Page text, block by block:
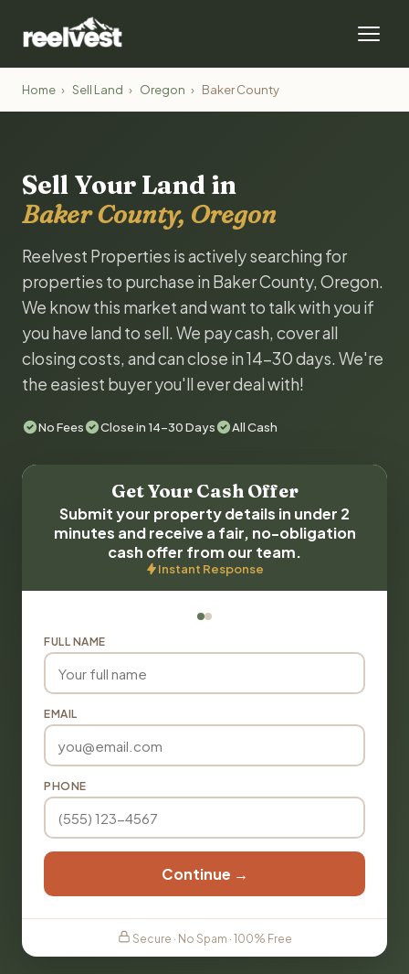
Home › Sell Land › Oregon › Baker County
Sell Your Land in
Baker County, Oregon
Reelvest Properties is actively searching for
properties to purchase in Baker County, Oregon.
We know this market and want to talk with you if
you have land to sell. We pay cash, cover all
closing costs, and can close in 14-30 days. We're
the easiest buyer you'll ever deal with!
No Fees Close in 14-30 Days All Cash
Get Your Cash Offer
Submit your property details in under 2
minutes and receive a fair, no-obligation
cash offer from our team.
Instant Response
FULL NAME
EMAIL
PHONE
Continue →
Secure · No Spam · 100% Free